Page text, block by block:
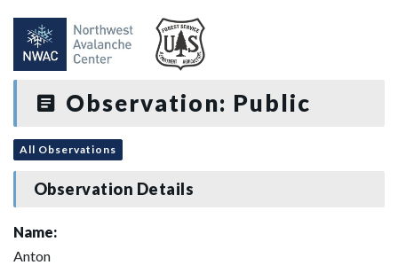
Observation: Public
All Observations
Observation Details
Name:
Anton